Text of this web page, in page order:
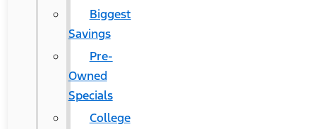
Biggest
Savings
Pre-
Owned
Specials
College